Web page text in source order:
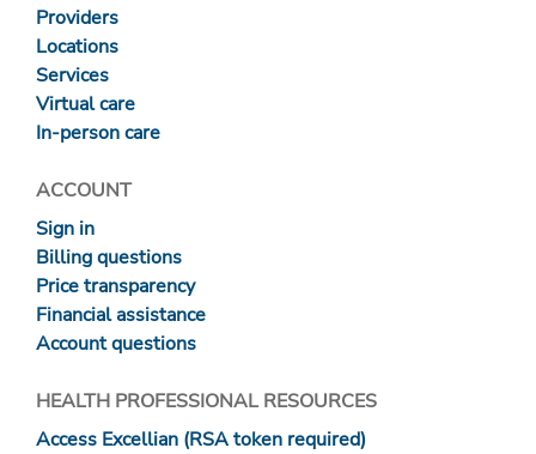
Providers
Locations
Services
Virtual care
In-person care
ACCOUNT
Sign in
Billing questions
Price transparency
Financial assistance
Account questions
HEALTH PROFESSIONAL RESOURCES
Access Excellian (RSA token required)